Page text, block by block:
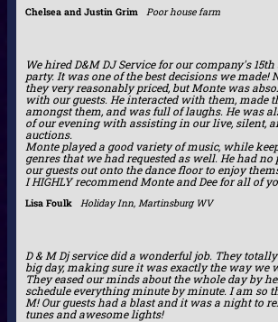
Chelsea and Justin Grim Poor house farm
We hired D&M DJ Service for our company's
party. It was one of the best decisions we made!
they very reasonably priced, but Monte was
with our guests. He interacted with them, made
amongst them, and was full of laughs. He was
of our evening with assisting in our live, silent,
auctions.
Monte played a good variety of music, while
genres that we had requested as well. He had
our guests out onto the dance floor to enjoy
I HIGHLY recommend Monte and Dee for all of
Lisa Foulk Holiday Inn, Martinsburg WV
D & M Dj service did a wonderful job. They
big day, making sure it was exactly the way we
They eased our minds about the whole day by
schedule everything minute by minute. I am so
M! Our guests had a blast and it was a night to
tunes and awesome lights!